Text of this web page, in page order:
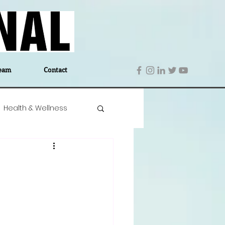
Contact
Health & Wellness
Education